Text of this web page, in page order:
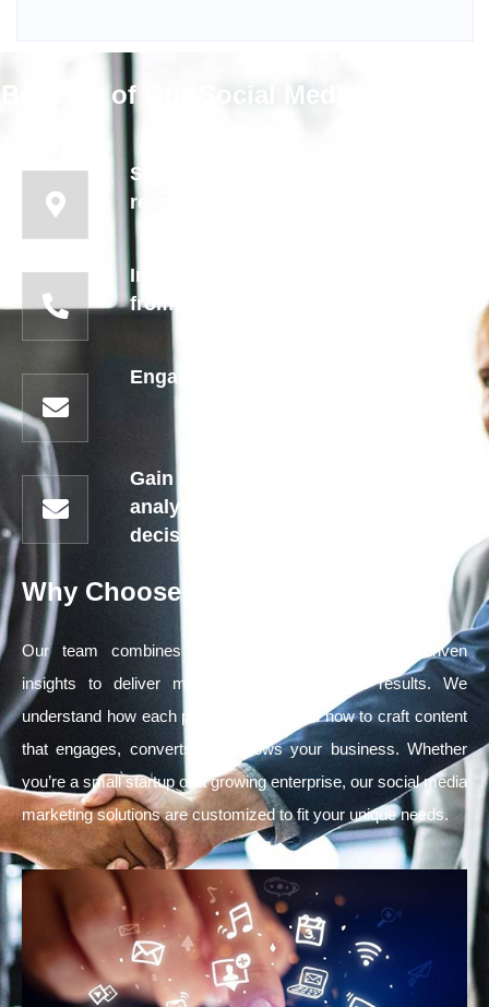
Benefits of Our Social Media Marketing
Strengthen brand identity and
recognition
Increase website traffic and leads
from social platforms
Engage with customers in real-time
Gain insights through detailed
analytics for smarter marketing
decisions
Why Choose Us ?
Our team combines creativity, strategy, and data-driven
insights to deliver measurable social media results. We
understand how each platform works and how to craft content
that engages, converts, and grows your business. Whether
you’re a small startup or a growing enterprise, our social media
marketing solutions are customized to fit your unique needs.